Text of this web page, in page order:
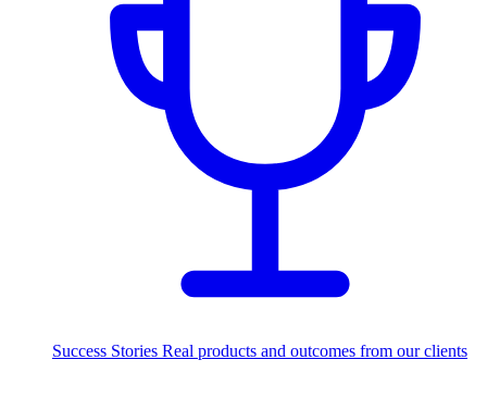
Success Stories Real products and outcomes from our clients